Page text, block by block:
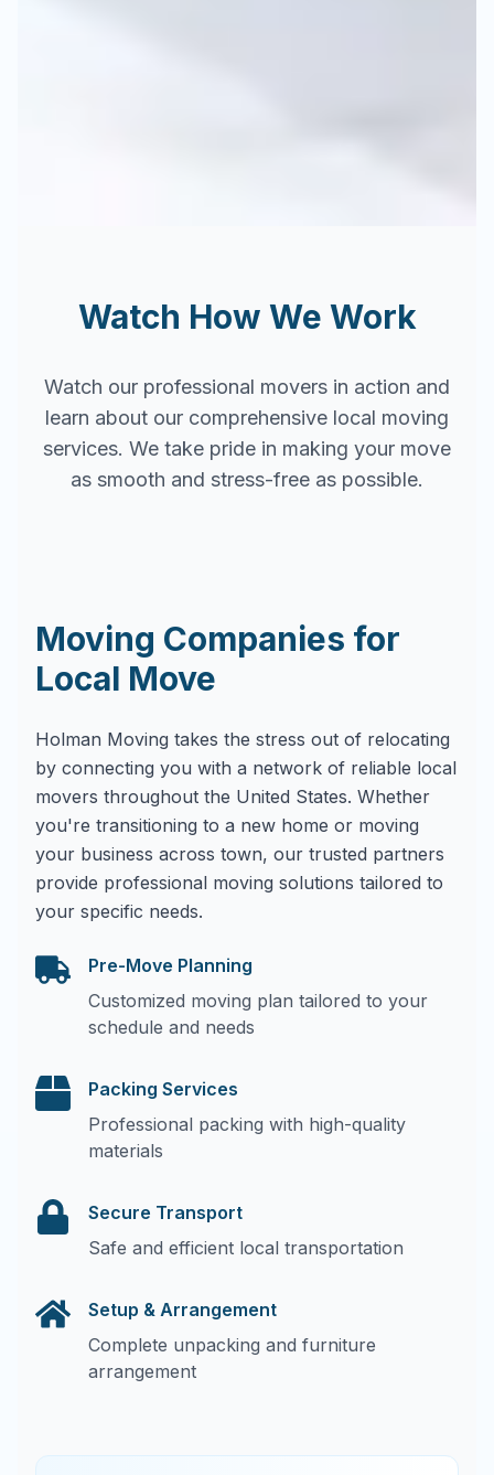
Watch How We Work
Watch our professional movers in action and
learn about our comprehensive local moving
services. We take pride in making your move
as smooth and stress-free as possible.
Moving Companies for
Local Move
Holman Moving takes the stress out of relocating
by connecting you with a network of reliable local
movers throughout the United States. Whether
you're transitioning to a new home or moving
your business across town, our trusted partners
provide professional moving solutions tailored to
your specific needs.
Pre-Move Planning
Customized moving plan tailored to your
schedule and needs
Packing Services
Professional packing with high-quality
materials
Secure Transport
Safe and efficient local transportation
Setup & Arrangement
Complete unpacking and furniture
arrangement